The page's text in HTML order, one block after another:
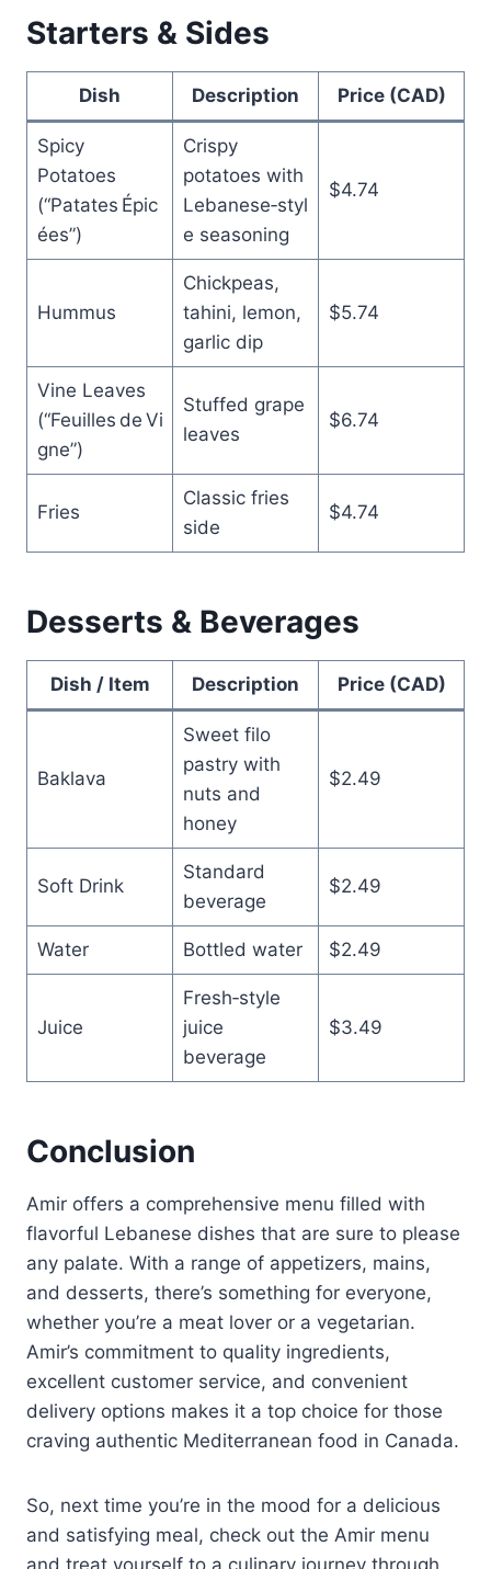
Starters & Sides
Dish Description Price (CAD)
Spicy
Potatoes
(“Patates Épic
ées”)
Crispy
potatoes with
Lebanese‑styl
e seasoning
$4.74
Hummus
Chickpeas,
tahini, lemon,
garlic dip
$5.74
Vine Leaves
(“Feuilles de Vi
gne”)
Stuffed grape
leaves
$6.74
Fries
Classic fries
side
$4.74
Desserts & Beverages
Dish / Item Description Price (CAD)
Baklava
Sweet filo
pastry with
nuts and
honey
$2.49
Soft Drink
Standard
beverage
$2.49
Water Bottled water $2.49
Juice
Fresh‑style
juice
beverage
$3.49
Conclusion
Amir offers a comprehensive menu filled with
flavorful Lebanese dishes that are sure to please
any palate. With a range of appetizers, mains,
and desserts, there’s something for everyone,
whether you’re a meat lover or a vegetarian.
Amir’s commitment to quality ingredients,
excellent customer service, and convenient
delivery options makes it a top choice for those
craving authentic Mediterranean food in Canada.
So, next time you’re in the mood for a delicious
and satisfying meal, check out the Amir menu
and treat yourself to a culinary journey through